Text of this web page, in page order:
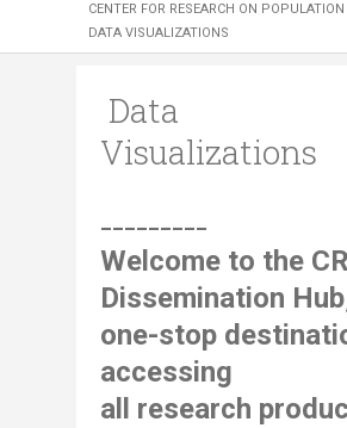
CENTER FOR RESEARCH ON
DATA VISUALIZATIONS
Data
Visualizations
Welcome to the
Dissemination
one-stop
accessing
all research